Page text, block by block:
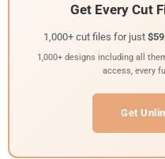
Get Every Cut
1,000+ cut files for just
1,000+ designs including all
access, every
Get